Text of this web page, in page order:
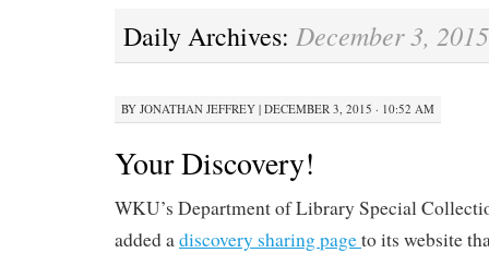
Daily Archives: December 3, 2015
BY JONATHAN JEFFREY | DECEMBER 3, 2015 · 10:52 AM
Your Discovery!
WKU’s Department of Library Special
added adiscovery sharing pageto its website